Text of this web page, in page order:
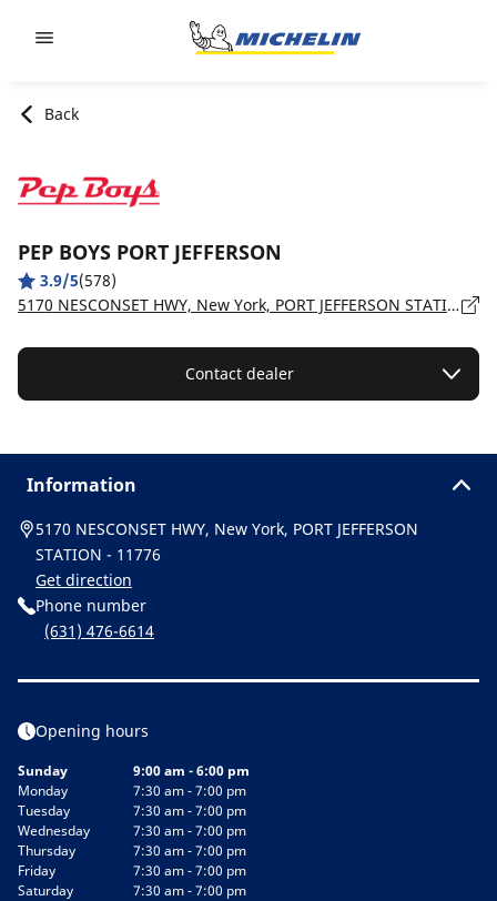
Back
PEP BOYS PORT JEFFERSON
3.9/5(578)
5170 NESCONSET HWY, New York, PORT JEFFERSON STATION - 11776
Contact dealer
Information
5170 NESCONSET HWY, New York, PORT JEFFERSON
STATION - 11776
Get direction
Phone number
(631) 476-6614
Opening hours
Sunday
9:00 am - 6:00 pm
Monday
7:30 am - 7:00 pm
Tuesday
7:30 am - 7:00 pm
Wednesday
7:30 am - 7:00 pm
Thursday
7:30 am - 7:00 pm
Friday
7:30 am - 7:00 pm
Saturday
7:30 am - 7:00 pm